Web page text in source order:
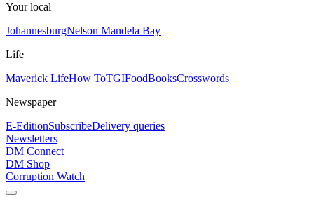
Your local
JohannesburgNelson Mandela Bay
Life
Maverick LifeHow ToTGIFoodBooksCrosswords
Newspaper
E-EditionSubscribeDelivery queries
Newsletters
DM Connect
DM Shop
Corruption Watch